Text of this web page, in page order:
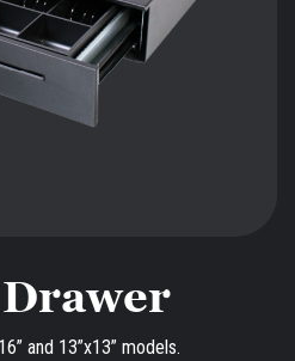
Drawer
and 13”x13” models.